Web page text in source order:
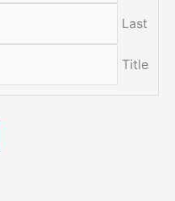
Last
Title